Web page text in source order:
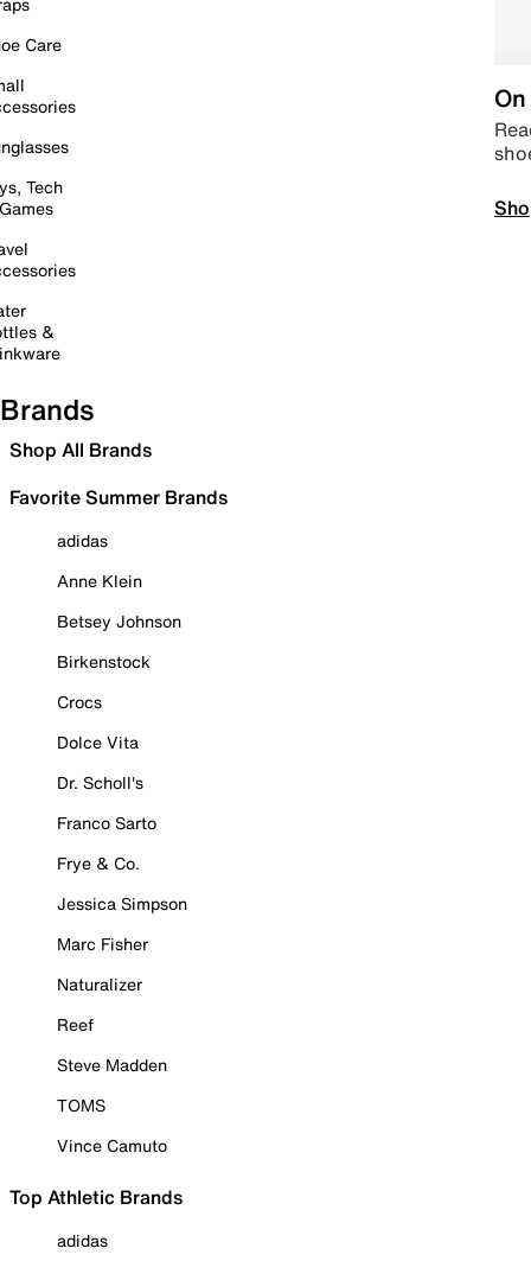
Care
Tech
&
Brands
Shop All Brands
Favorite Summer Brands
adidas
Anne Klein
Betsey Johnson
Birkenstock
Crocs
Dolce Vita
Dr. Scholl's
Franco Sarto
Frye & Co.
Jessica Simpson
Marc Fisher
Naturalizer
Reef
Steve Madden
TOMS
Vince Camuto
Top Athletic Brands
adidas